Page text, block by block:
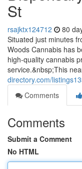
St
rsajktx124712 80
Situated just minutes
Woods Cannabis has
high-quality cannabis
service.&nbsp;This
directory.com/
Comments
Comments
Submit a Comment
No HTML